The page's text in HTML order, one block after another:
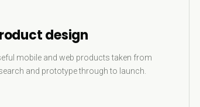
design
mobile and web products taken from
and prototype through to launch.